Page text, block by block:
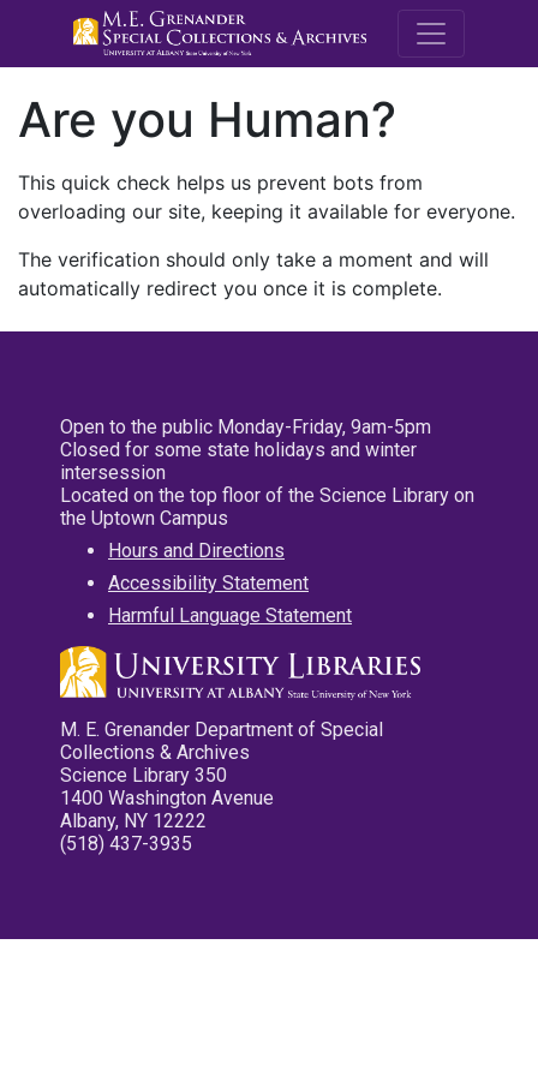
M.E.
Are you Human?
This quick check helps us prevent bots from
overloading our site, keeping it available for everyone.
The verification should only take a moment and will
automatically redirect you once it is complete.
Open to the public Monday-Friday, 9am-5pm
Closed for some state holidays and winter
intersession
Located on the top floor of the Science Library on
the Uptown Campus
Hours and Directions
Accessibility Statement
Harmful Language Statement
M. E. Grenander Department of Special
Collections & Archives
Science Library 350
1400 Washington Avenue
Albany, NY 12222
(518) 437-3935